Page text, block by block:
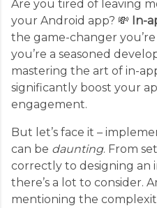
Are you tired of leaving
your Android app? 💸 In-
the game-changer
you’re a seasoned
mastering the art of in-
significantly boost your
engagement.
But let’s face it –
can be daunting. From
correctly to designing an
there’s a lot to consider.
mentioning the